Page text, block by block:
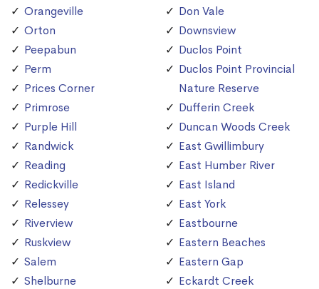
Orangeville
Orton
Peepabun
Perm
Prices Corner
Primrose
Purple Hill
Randwick
Reading
Redickville
Relessey
Riverview
Ruskview
Salem
Shelburne
Don Vale
Downsview
Duclos Point
Duclos Point Provincial
Nature Reserve
Dufferin Creek
Duncan Woods Creek
East Gwillimbury
East Humber River
East Island
East York
Eastbourne
Eastern Beaches
Eastern Gap
Eckardt Creek